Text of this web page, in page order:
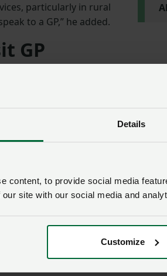
Details
content, to provide social media
site with our social media and
Customize
particularly in rural
to a GP,” he added.
GP
said: “This important campaign
they find any lump or develop any
but if it is, earlier diagnosis will
treatment.”
for agri-businesses, Ag
of these are focused on specific
skin cancer, prostate cancer or
support